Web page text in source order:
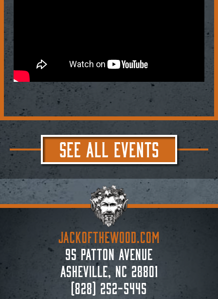
SEE ALL EVENTS
JACKoftheWOOD.com
95 Patton Avenue
Asheville, NC 28801
(828) 252-5445